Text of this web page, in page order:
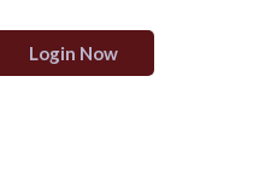
Login Now